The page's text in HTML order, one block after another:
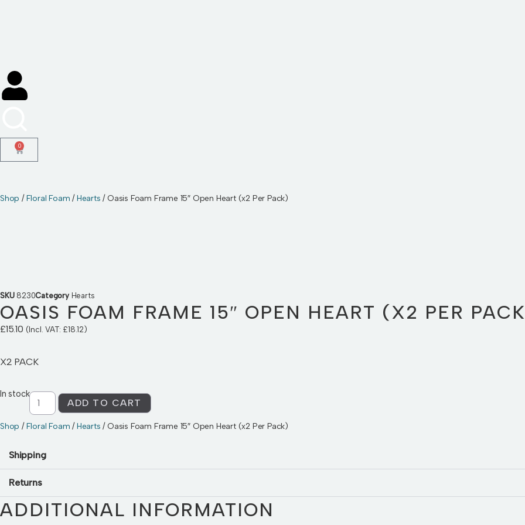
0
Shop /Floral Foam /Hearts / Oasis Foam Frame 15″ Open Heart (x2 Per Pack)
SKU 8230Category Hearts
OASIS FOAM FRAME 15″ OPEN HEART (X2 PER
£15.10 (Incl. VAT: £18.12)
X2 PACK
In stock
ADD TO CART
Shop /Floral Foam /Hearts / Oasis Foam Frame 15″ Open Heart (x2 Per Pack)
Shipping
Returns
ADDITIONAL INFORMATION